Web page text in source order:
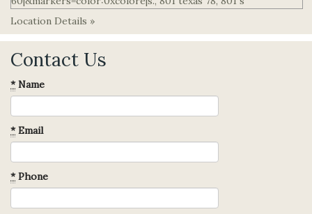
Location Details »
Contact Us
*Name
*Email
*Phone